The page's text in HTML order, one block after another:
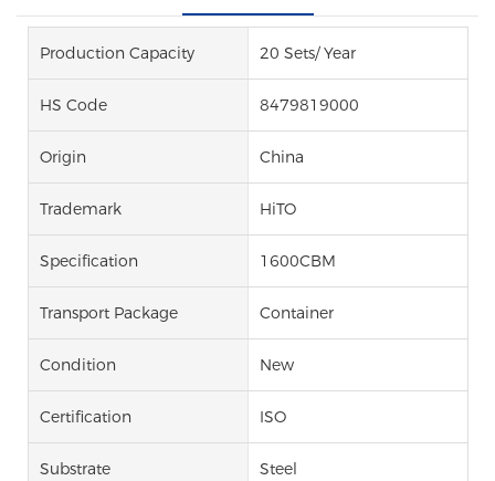
Production Capacity 20 Sets/ Year
HS Code 8479819000
Origin China
Trademark HiTO
Specification 1600CBM
Transport Package Container
Condition New
Certification ISO
Substrate Steel